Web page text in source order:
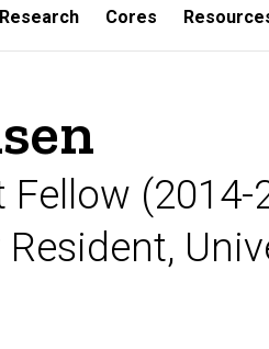
Research Cores
(2014-
Resident,